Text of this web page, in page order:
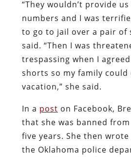
“They wouldn’t provide
numbers and I was
to go to jail over a pair of
said. “Then I was
trespassing when I
shorts so my family
vacation,” she said.
In a post on Facebook,
that she was banned
five years. She then
the Oklahoma police